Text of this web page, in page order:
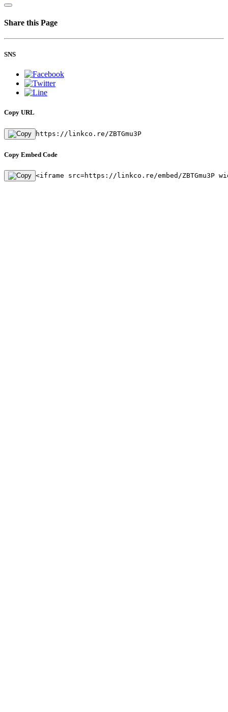
Share this Page
SNS
Copy URL
https://linkco.re/ZBTGmu3P
Copy Embed Code
<iframe src=https://linkco.re/embed/ZBTGmu3P